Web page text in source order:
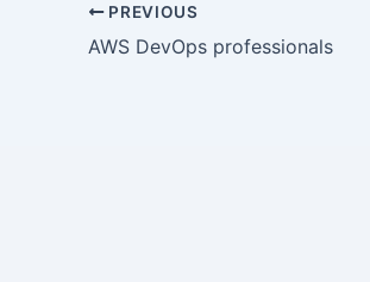
PREVIOUS
AWS DevOps professionals